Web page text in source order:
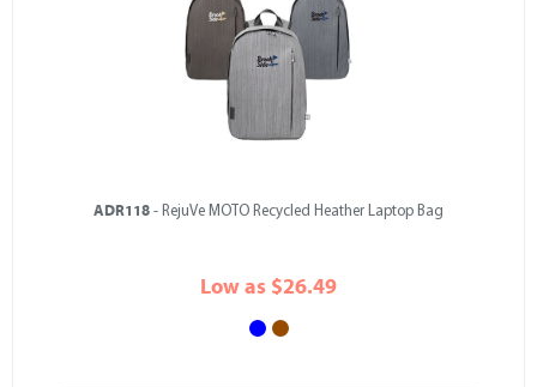
ADR118 - RejuVe MOTO Recycled Heather Laptop Bag
Low as $26.49